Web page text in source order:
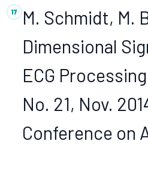
M. Schmidt, M.
Dimensional
ECG
No. 21, Nov.
Conference on